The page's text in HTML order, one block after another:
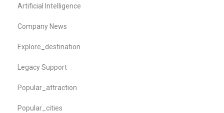
Artificial Intelligence
Company News
Explore_destination
Legacy Support
Popular_attraction
Popular_cities